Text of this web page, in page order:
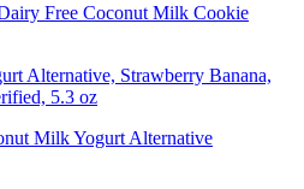
Free Coconut Milk Cookie
Alternative, Strawberry Banana,
5.3 oz
Milk Yogurt Alternative